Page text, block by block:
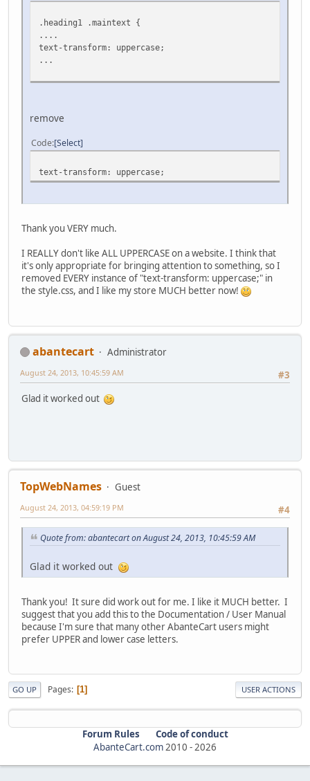
.heading1 .maintext {
....
text-transform: uppercase;
...
remove
Code Select
text-transform: uppercase;
Thank you VERY much.
I REALLY don't like ALL UPPERCASE on a website. I think that
it's only appropriate for bringing attention to something, so I
removed EVERY instance of "text-transform: uppercase;" in
the style.css, and I like my store MUCH better now!
abantecart
Administrator
#3
August 24, 2013, 10:45:59 AM
Glad it worked out
TopWebNames
Guest
#4
August 24, 2013, 04:59:19 PM
Quote from: abantecart on August 24, 2013, 10:45:59 AM
Glad it worked out
Thank you! It sure did work out for me. I like it MUCH better. I
suggest that you add this to the Documentation / User Manual
because I'm sure that many other AbanteCart users might
prefer UPPER and lower case letters.
GO UP Pages 1 USER ACTIONS
Forum Rules
Code of conduct
AbanteCart.com2010 -2026